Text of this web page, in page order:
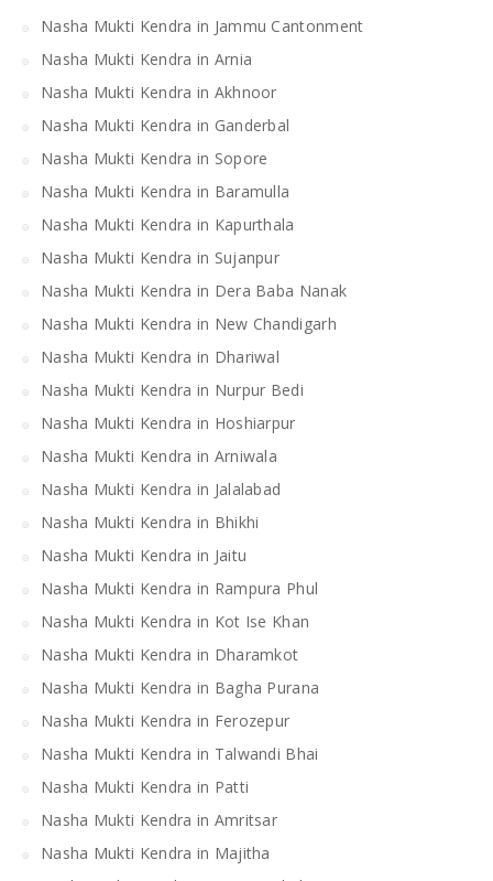
Nasha Mukti Kendra in Jammu Cantonment
Nasha Mukti Kendra in Arnia
Nasha Mukti Kendra in Akhnoor
Nasha Mukti Kendra in Ganderbal
Nasha Mukti Kendra in Sopore
Nasha Mukti Kendra in Baramulla
Nasha Mukti Kendra in Kapurthala
Nasha Mukti Kendra in Sujanpur
Nasha Mukti Kendra in Dera Baba Nanak
Nasha Mukti Kendra in New Chandigarh
Nasha Mukti Kendra in Dhariwal
Nasha Mukti Kendra in Nurpur Bedi
Nasha Mukti Kendra in Hoshiarpur
Nasha Mukti Kendra in Arniwala
Nasha Mukti Kendra in Jalalabad
Nasha Mukti Kendra in Bhikhi
Nasha Mukti Kendra in Jaitu
Nasha Mukti Kendra in Rampura Phul
Nasha Mukti Kendra in Kot Ise Khan
Nasha Mukti Kendra in Dharamkot
Nasha Mukti Kendra in Bagha Purana
Nasha Mukti Kendra in Ferozepur
Nasha Mukti Kendra in Talwandi Bhai
Nasha Mukti Kendra in Patti
Nasha Mukti Kendra in Amritsar
Nasha Mukti Kendra in Majitha